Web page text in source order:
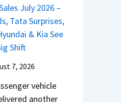
c
a
m
w
S
i
L
e
d
,
2
5
G
M
July 2026 –
Tata Surprises,
& Kia See
Shift
7, 2026
vehicle
another